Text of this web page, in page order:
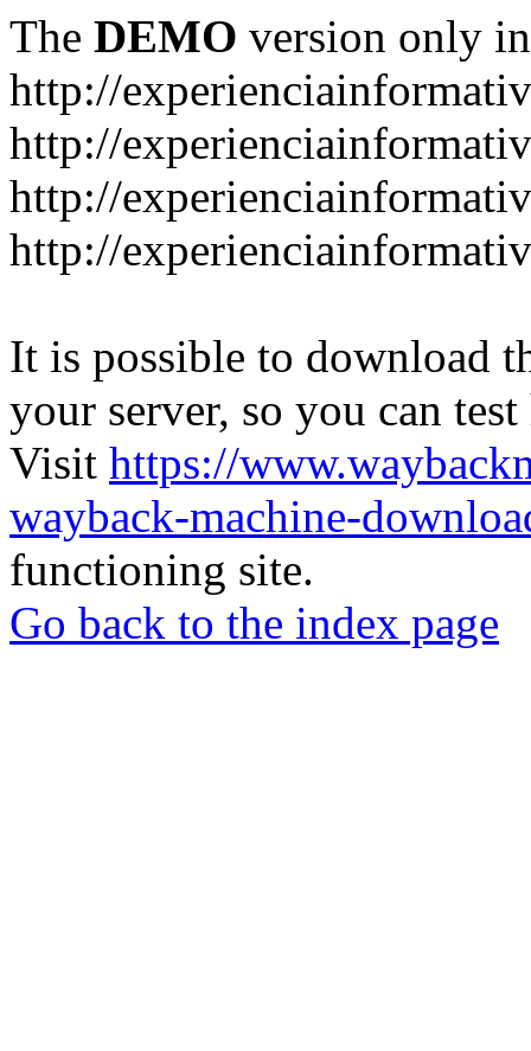
The DEMO version only
http://
http://
http://
http://
It is possible to download
your server, so you can
Visit https://
wayback-machine-
functioning site.
Go back to the index page